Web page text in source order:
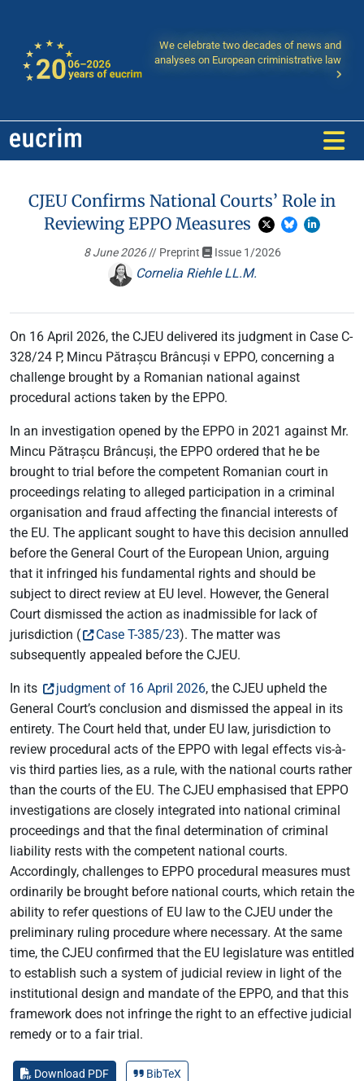
We celebrate two decades of news and
analyses on European criministrative law
CJEU Confirms National Courts’ Role in
Reviewing EPPO Measures
8 June 2026// Preprint Issue 1/2026
Cornelia Riehle LL.M.
On 16 April 2026, the CJEU delivered its judgment in Case C-
328/24 P, Mincu Pătrașcu Brâncuși v EPPO, concerning a
challenge brought by a Romanian national against
procedural actions taken by the EPPO.
In an investigation opened by the EPPO in 2021 against Mr.
Mincu Pătrașcu Brâncuși, the EPPO ordered that he be
brought to trial before the competent Romanian court in
proceedings relating to alleged participation in a criminal
organisation and fraud affecting the financial interests of
the EU. The applicant sought to have this decision annulled
before the General Court of the European Union, arguing
that it infringed his fundamental rights and should be
subject to direct review at EU level. However, the General
Court dismissed the action as inadmissible for lack of
jurisdiction (
Case T-385/23). The matter was
subsequently appealed before the CJEU.
In its judgment of 16 April 2026, the CJEU upheld the
General Court’s conclusion and dismissed the appeal in its
entirety. The Court held that, under EU law, jurisdiction to
review procedural acts of the EPPO with legal effects vis-à-
vis third parties lies, as a rule, with the national courts rather
than the courts of the EU. The CJEU emphasised that EPPO
investigations are closely integrated into national criminal
proceedings and that the final determination of criminal
liability rests with the competent national courts.
Accordingly, challenges to EPPO procedural measures must
ordinarily be brought before national courts, which retain the
ability to refer questions of EU law to the CJEU under the
preliminary ruling procedure where necessary. At the same
time, the CJEU confirmed that the EU legislature was entitled
to establish such a system of judicial review in light of the
institutional design and mandate of the EPPO, and that this
framework does not infringe the right to an effective judicial
remedy or to a fair trial.
Download PDF BibTeX